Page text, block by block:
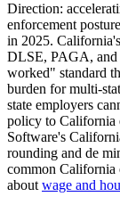
Direction:
enforcement
in 2025.
DLSE, PAGA, and
worked" standard
burden for multi-
state employers
policy to California
Software's
rounding and de
common California
about wage and